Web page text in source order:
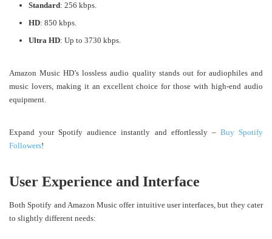
Standard: 256 kbps.
HD: 850 kbps.
Ultra HD: Up to 3730 kbps.
Amazon Music HD’s lossless audio quality stands out for audiophiles and
music lovers, making it an excellent choice for those with high-end audio
equipment​.
Expand your Spotify audience instantly and effortlessly – Buy Spotify
Followers!
User Experience and Interface
Both Spotify and Amazon Music offer intuitive user interfaces, but they cater
to slightly different needs: